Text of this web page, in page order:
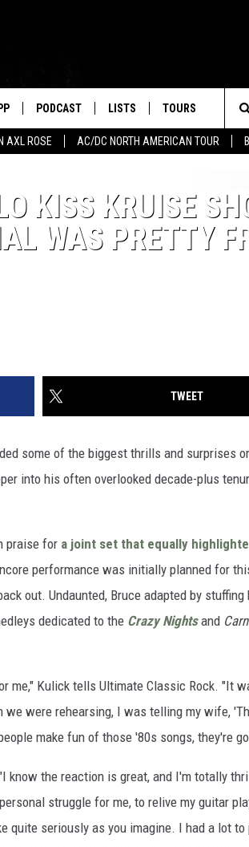
AXL ROSE AC/DC NORTH AMERICAN TOUR
PODCAST LISTS TOURS
KISS KRUISE
WAS PRETTY
TWEET
some of the biggest thrills and surprises
into his often overlooked decade-plus
praise for a joint set that equally
performance was initially planned for
out. Undaunted, Bruce adapted by
dedicated to the Crazy Nightsand
me," Kulick tells Ultimate Classic Rock. "It
were rehearsing, I was telling my wife,
make fun of those '80s songs, they're
know the reaction is great, and I'm totally
struggle for me, to relive my guitar
quite seriously as you imagine. I had a lot